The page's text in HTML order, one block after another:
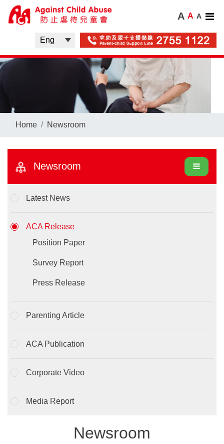
A A A
Home Newsroom
Newsroom
Latest News
ACA Release
Position Paper
Survey Report
Press Release
Parenting Article
ACA Publication
Corporate Video
Media Report
Newsroom